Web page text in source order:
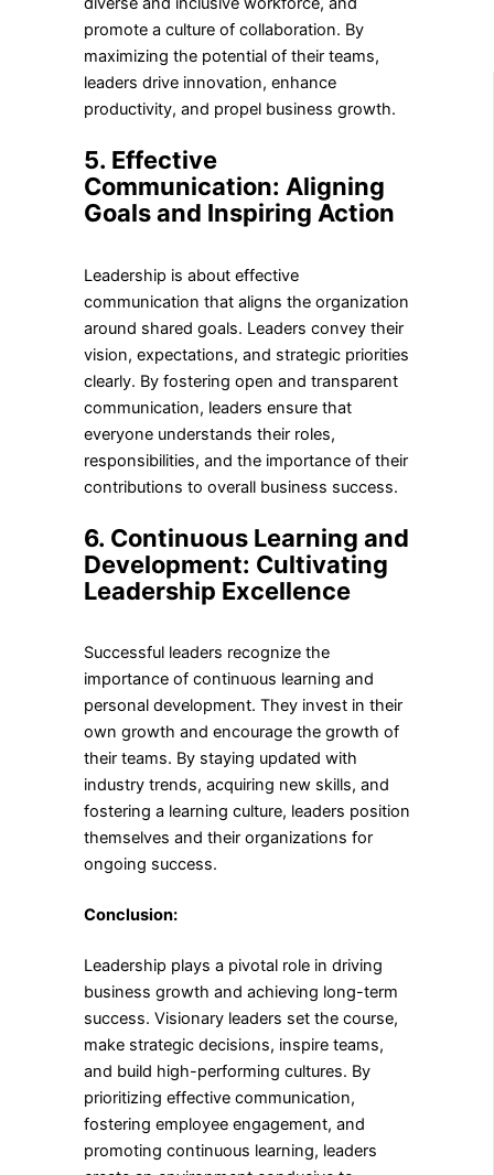
promote a culture of collaboration. By
maximizing the potential of their teams,
leaders drive innovation, enhance
productivity, and propel business growth.
5. Effective
Communication: Aligning
Goals and Inspiring Action
Leadership is about effective
communication that aligns the organization
around shared goals. Leaders convey their
vision, expectations, and strategic priorities
clearly. By fostering open and transparent
communication, leaders ensure that
everyone understands their roles,
responsibilities, and the importance of their
contributions to overall business success.
6. Continuous Learning and
Development: Cultivating
Leadership Excellence
Successful leaders recognize the
importance of continuous learning and
personal development. They invest in their
own growth and encourage the growth of
their teams. By staying updated with
industry trends, acquiring new skills, and
fostering a learning culture, leaders position
themselves and their organizations for
ongoing success.
Conclusion:
Leadership plays a pivotal role in driving
business growth and achieving long-term
success. Visionary leaders set the course,
make strategic decisions, inspire teams,
and build high-performing cultures. By
prioritizing effective communication,
fostering employee engagement, and
promoting continuous learning, leaders